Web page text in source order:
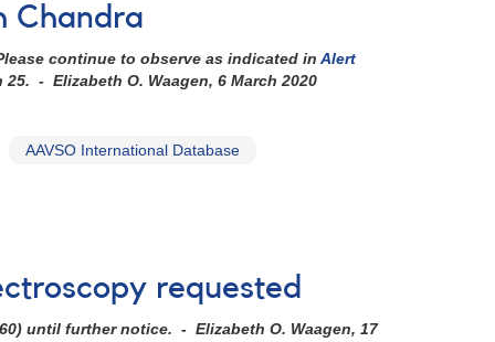
Chandra
continue to observe as indicated in Alert
- Elizabeth O. Waagen, 6 March 2020
AAVSO International Database
requested
until further notice. - Elizabeth O. Waagen, 17